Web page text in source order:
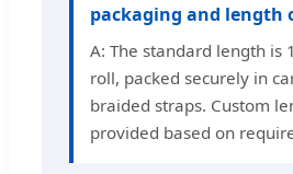
packaging and length
A: The standard length is
roll, packed securely in
braided straps. Custom
provided based on